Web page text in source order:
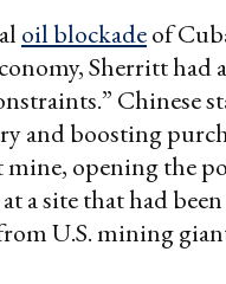
oil blockadeof
Sherritt had
Chinese
and boosting
mine, opening the
a site that had
U.S. mining